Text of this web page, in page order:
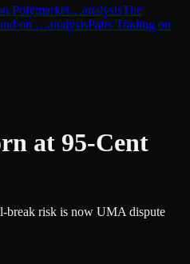
Polymarket…analysisThe
on …analysisPairs Trading on
at 95-Cent
break risk is now UMA dispute